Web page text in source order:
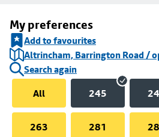
My preferences
Add to favourites
Altrincham, Barrington Road /
Search again
All
245
263 281